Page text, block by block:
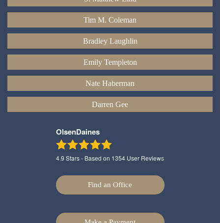
Tim M. Coleman
Bradley Laughlin
Emily Templeton
Nate Haberman
Darren Gee
OlsenDaines
4.9 Stars - Based on 1354 User Reviews
Find an Office